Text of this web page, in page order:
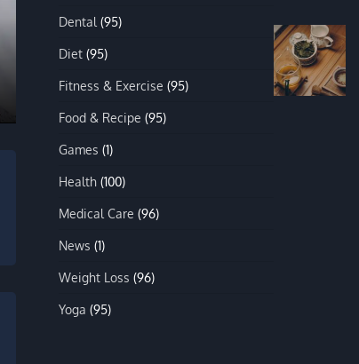
Dental (95)
Diet (95)
Fitness & Exercise (95)
Food & Recipe (95)
Games (1)
Health (100)
Medical Care (96)
News (1)
Weight Loss (96)
Yoga (95)